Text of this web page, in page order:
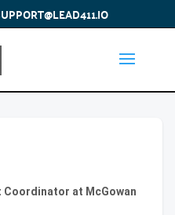
Coordinator at McGowan